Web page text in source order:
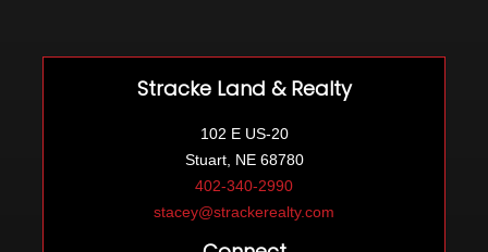
Stracke Land & Realty
102 E US-20
Stuart, NE 68780
402-340-2990
stacey@strackerealty.com